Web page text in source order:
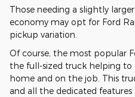
Those needing a slightly
economy may opt for Ford
pickup variation.
Of course, the most popular
the full-sized truck helping to
home and on the job. This
and all the dedicated features